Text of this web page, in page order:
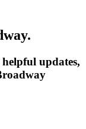
updates,